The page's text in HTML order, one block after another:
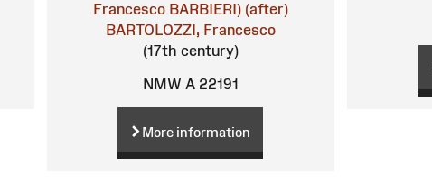
Francesco BARBIERI) (after)
BARTOLOZZI, Francesco
(17th century)
NMW A 22191
More information